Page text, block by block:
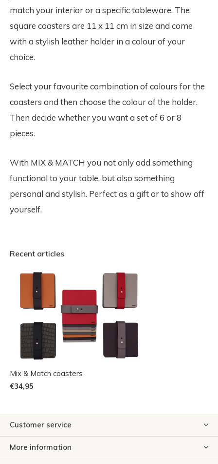
match your interior or a specific tableware. The
square coasters are 11 x 11 cm in size and come
with a stylish leather holder in a colour of your
choice.
Select your favourite combination of colours for the
coasters and then choose the colour of the holder.
Then decide whether you want a set of 6 or 8
pieces.
With MIX & MATCH you not only add something
functional to your table, but also something
personal and stylish. Perfect as a gift or to show off
yourself.
Recent articles
Mix & Match coasters
€34,95
Customer service
More information